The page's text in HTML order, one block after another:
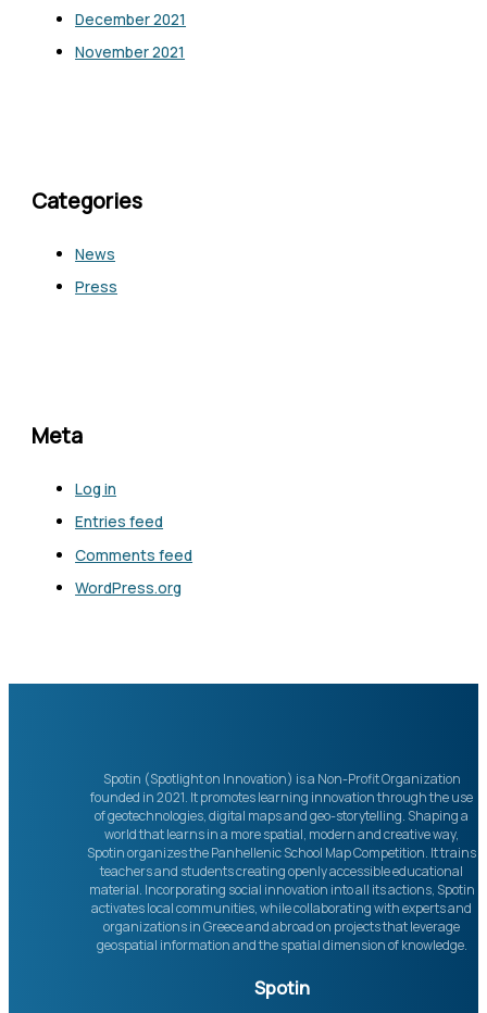
December 2021
November 2021
Categories
News
Press
Meta
Log in
Entries feed
Comments feed
WordPress.org
Spotin (Spotlight on Innovation) is a Non-Profit Organization
founded in 2021. It promotes learning innovation through the use
of geotechnologies, digital maps and geo-storytelling. Shaping a
world that learns in a more spatial, modern and creative way,
Spotin organizes the Panhellenic School Map Competition. It trains
teachers and students creating openly accessible educational
material. Incorporating social innovation into all its actions, Spotin
activates local communities, while collaborating with experts and
organizations in Greece and abroad on projects that leverage
geospatial information and the spatial dimension of knowledge.
Spotin